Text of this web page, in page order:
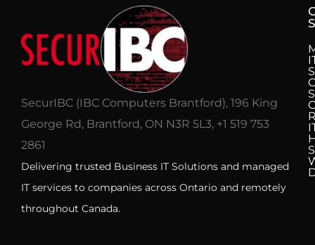
SecurIBC (IBC Computers Brantford), 196 King
George Rd, Brantford, ON N3R 5L3, +1 519 753
2861
Delivering trusted Business IT Solutions and managed
IT services to companies across Ontario and remotely
throughout Canada.